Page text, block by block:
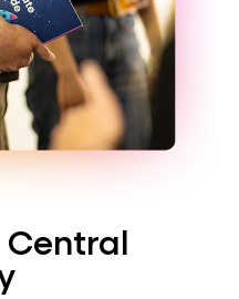
Central